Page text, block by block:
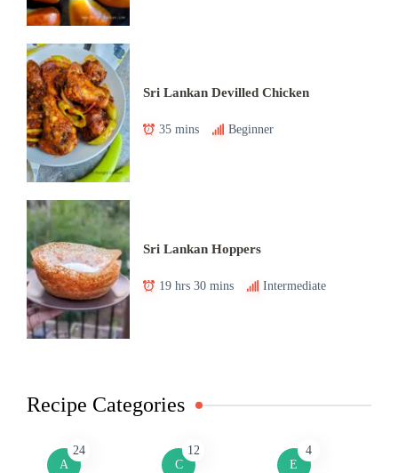
Sri Lankan Devilled Chicken
35 mins Beginner
Sri Lankan Hoppers
19 hrs 30 mins Intermediate
Recipe Categories
A
24
C
12
E
4